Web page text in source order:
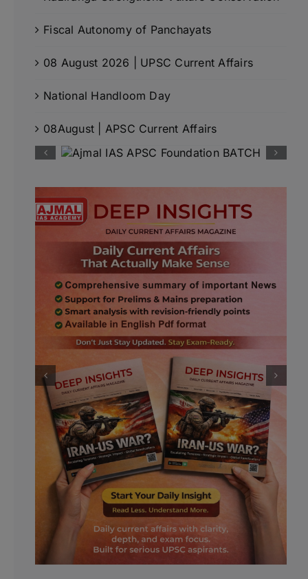
Fiscal Autonomy of Panchayats
08 August 2026 | UPSC Current Affairs
National Handloom Day
08August | APSC Current Affairs